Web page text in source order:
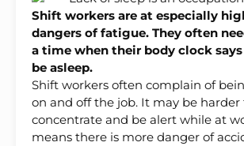
Shift workers are at especially
dangers of fatigue. They often
a time when their body clock
be asleep.
Shift workers often complain of
on and off the job. It may be harder
concentrate and be alert while at
means there is more danger of